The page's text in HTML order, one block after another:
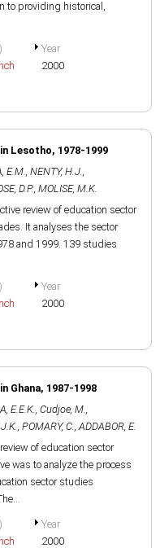
to providing historical,
Year
2000
Lesotho, 1978-1999
E.M., NENTY, H.J.,
D.P., MOLISE, M.K.
review of education sector
It analyses the sector
and 1999. 139 studies
Year
2000
Ghana, 1987-1998
E.E.K., Cudjoe, M.,
, POMARY, C.,ADDABOR, E.
of education sector
was to analyze the process
sector studies
Year
2000